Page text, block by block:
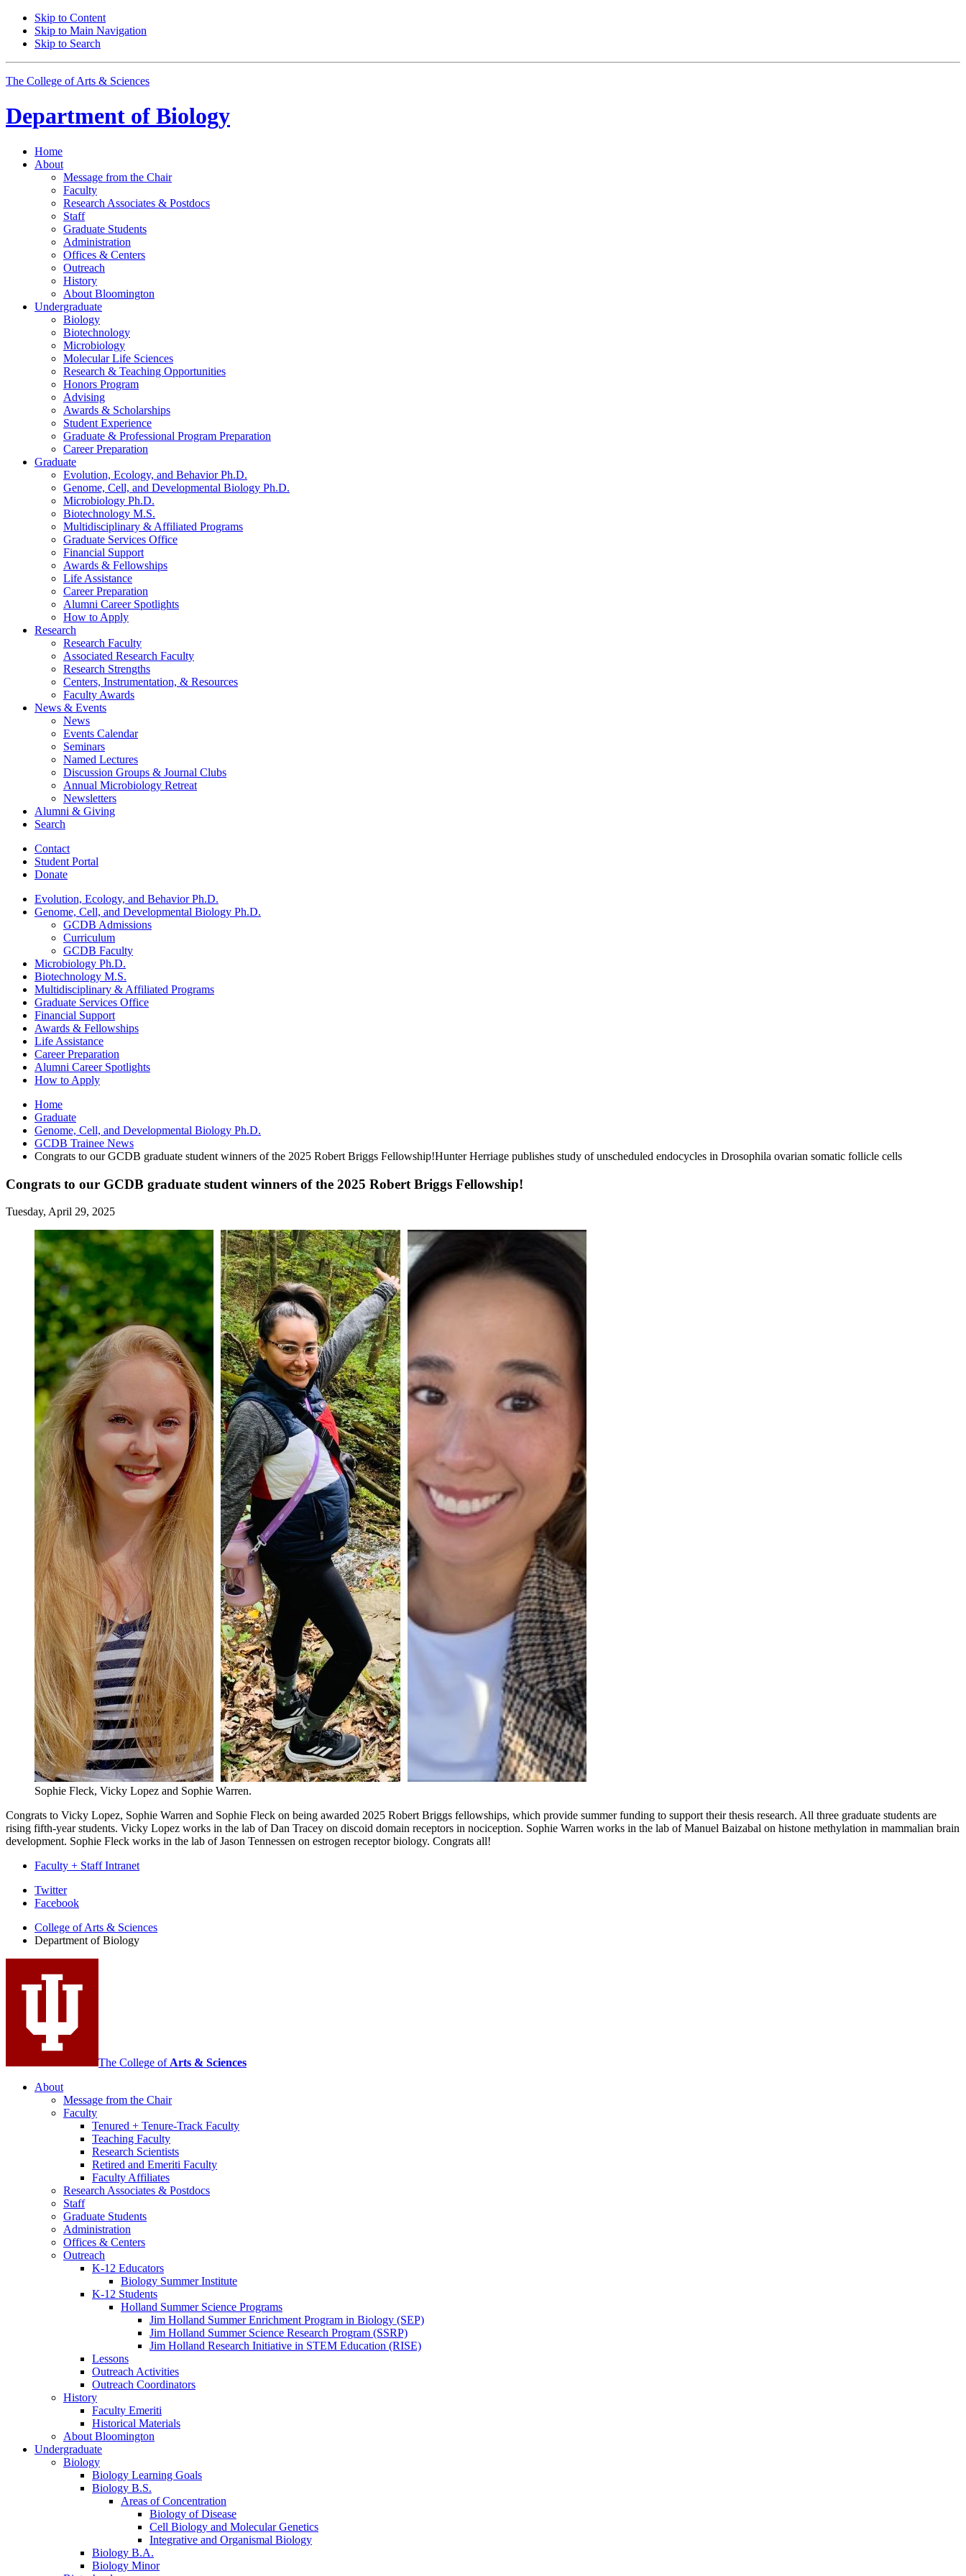
Skip to Content
Skip to Main Navigation
Skip to Search
The College of Arts & Sciences
Department of Biology
Home
About
Message from the Chair
Faculty
Research Associates & Postdocs
Staff
Graduate Students
Administration
Offices & Centers
Outreach
History
About Bloomington
Undergraduate
Biology
Biotechnology
Microbiology
Molecular Life Sciences
Research & Teaching Opportunities
Honors Program
Advising
Awards & Scholarships
Student Experience
Graduate & Professional Program Preparation
Career Preparation
Graduate
Evolution, Ecology, and Behavior Ph.D.
Genome, Cell, and Developmental Biology Ph.D.
Microbiology Ph.D.
Biotechnology M.S.
Multidisciplinary & Affiliated Programs
Graduate Services Office
Financial Support
Awards & Fellowships
Life Assistance
Career Preparation
Alumni Career Spotlights
How to Apply
Research
Research Faculty
Associated Research Faculty
Research Strengths
Centers, Instrumentation, & Resources
Faculty Awards
News & Events
News
Events Calendar
Seminars
Named Lectures
Discussion Groups & Journal Clubs
Annual Microbiology Retreat
Newsletters
Alumni & Giving
Search
Contact
Student Portal
Donate
Evolution, Ecology, and Behavior Ph.D.
Genome, Cell, and Developmental Biology Ph.D.
GCDB Admissions
Curriculum
GCDB Faculty
Microbiology Ph.D.
Biotechnology M.S.
Multidisciplinary & Affiliated Programs
Graduate Services Office
Financial Support
Awards & Fellowships
Life Assistance
Career Preparation
Alumni Career Spotlights
How to Apply
Home
Graduate
Genome, Cell, and Developmental Biology Ph.D.
GCDB Trainee News
Congrats to our GCDB graduate student winners of the 2025 Robert Briggs Fellowship!Hunter Herriage publishes study of unscheduled endocycles in Drosophila ovarian somatic follicle cells
Congrats to our GCDB graduate student winners of the 2025 Robert Briggs Fellowship!
Tuesday, April 29, 2025
Sophie Fleck, Vicky Lopez and Sophie Warren.
Congrats to Vicky Lopez, Sophie Warren and Sophie Fleck on being awarded 2025 Robert Briggs fellowships, which provide summer funding to support their thesis research. All three graduate students are
rising fifth-year students. Vicky Lopez works in the lab of Dan Tracey on discoid domain receptors in nociception. Sophie Warren works in the lab of Manuel Baizabal on histone methylation in mammalian brain
development. Sophie Fleck works in the lab of Jason Tennessen on estrogen receptor biology. Congrats all!
Faculty + Staff Intranet
Department
Biology
media
channels
Twitter
Facebook
College of Arts & Sciences
Department of Biology
The College of Arts & Sciences
About
Message from the Chair
Faculty
Tenured + Tenure-Track Faculty
Teaching Faculty
Research Scientists
Retired and Emeriti Faculty
Faculty Affiliates
Research Associates & Postdocs
Staff
Graduate Students
Administration
Offices & Centers
Outreach
K-12 Educators
Biology Summer Institute
K-12 Students
Holland Summer Science Programs
Jim Holland Summer Enrichment Program in Biology (SEP)
Jim Holland Summer Science Research Program (SSRP)
Jim Holland Research Initiative in STEM Education (RISE)
Lessons
Outreach Activities
Outreach Coordinators
History
Faculty Emeriti
Historical Materials
About Bloomington
Undergraduate
Biology
Biology Learning Goals
Biology B.S.
Areas of Concentration
Biology of Disease
Cell Biology and Molecular Genetics
Integrative and Organismal Biology
Biology B.A.
Biology Minor